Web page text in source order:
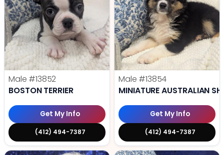
Male #13852
BOSTON TERRIER
Get My Info
(412) 494-7387
Male #13854
MINIATURE AUSTRALIAN
Get My Info
(412) 494-7387